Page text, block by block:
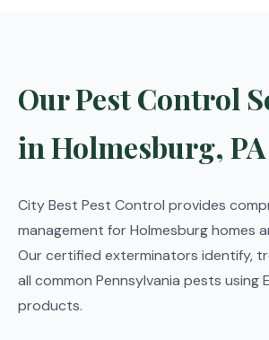
Our Pest Control
in Holmesburg, PA
City Best Pest Control provides
management for Holmesburg homes
Our certified exterminators identify,
all common Pennsylvania pests using
products.